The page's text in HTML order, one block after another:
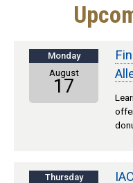
Monday
August
17
Thursday